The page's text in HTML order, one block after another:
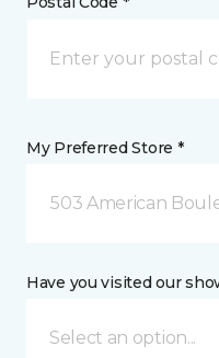
My Preferred Store *
503 American
Have you visited our
Select an option...